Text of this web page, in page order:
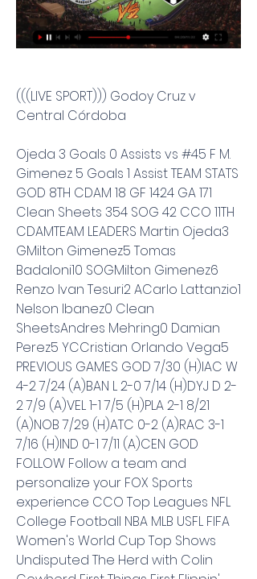
(((LIVE SPORT))) Godoy Cruz v
Central Córdoba
Ojeda 3 Goals 0 Assists vs #45 F M.
Gimenez 5 Goals 1 Assist TEAM STATS
GOD 8TH CDAM 18 GF 1424 GA 171
Clean Sheets 354 SOG 42 CCO 11TH
CDAMTEAM LEADERS Martin Ojeda3
GMilton Gimenez5 Tomas
Badaloni10 SOGMilton Gimenez6
Renzo Ivan Tesuri2 ACarlo Lattanzio1
Nelson Ibanez0 Clean
SheetsAndres Mehring0 Damian
Perez5 YCCristian Orlando Vega5
PREVIOUS GAMES GOD 7/30 (H)IAC W
4-2 7/24 (A)BAN L 2-0 7/14 (H)DYJ D 2-
2 7/9 (A)VEL 1-1 7/5 (H)PLA 2-1 8/21
(A)NOB 7/29 (H)ATC 0-2 (A)RAC 3-1
7/16 (H)IND 0-1 7/11 (A)CEN GOD
FOLLOW Follow a team and
personalize your FOX Sports
experience CCO Top Leagues NFL
College Football NBA MLB USFL FIFA
Women's World Cup Top Shows
Undisputed The Herd with Colin